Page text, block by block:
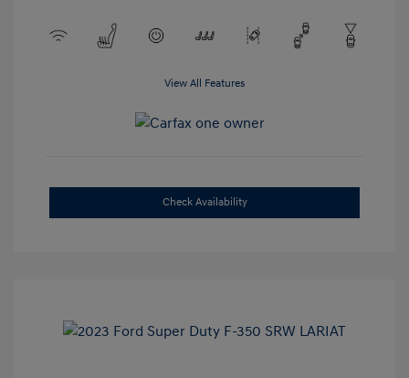
View All Features
Check Availability